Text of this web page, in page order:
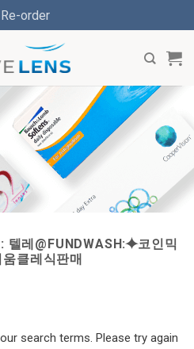
Re-order
텔레@FUNDWASH:⯌코인믹
클레식판매
search terms. Please try again